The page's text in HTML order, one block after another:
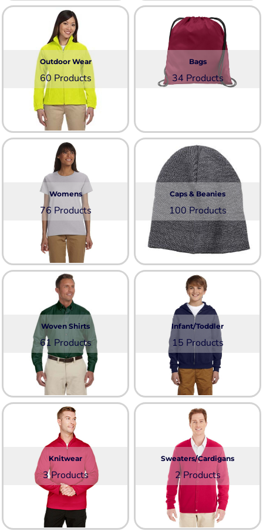
Outdoor Wear
60 Products
Bags
34 Products
Womens
76 Products
Caps & Beanies
100 Products
Woven Shirts
61 Products
Infant/Toddler
15 Products
Knitwear
3 Products
Sweaters/Cardigans
2 Products